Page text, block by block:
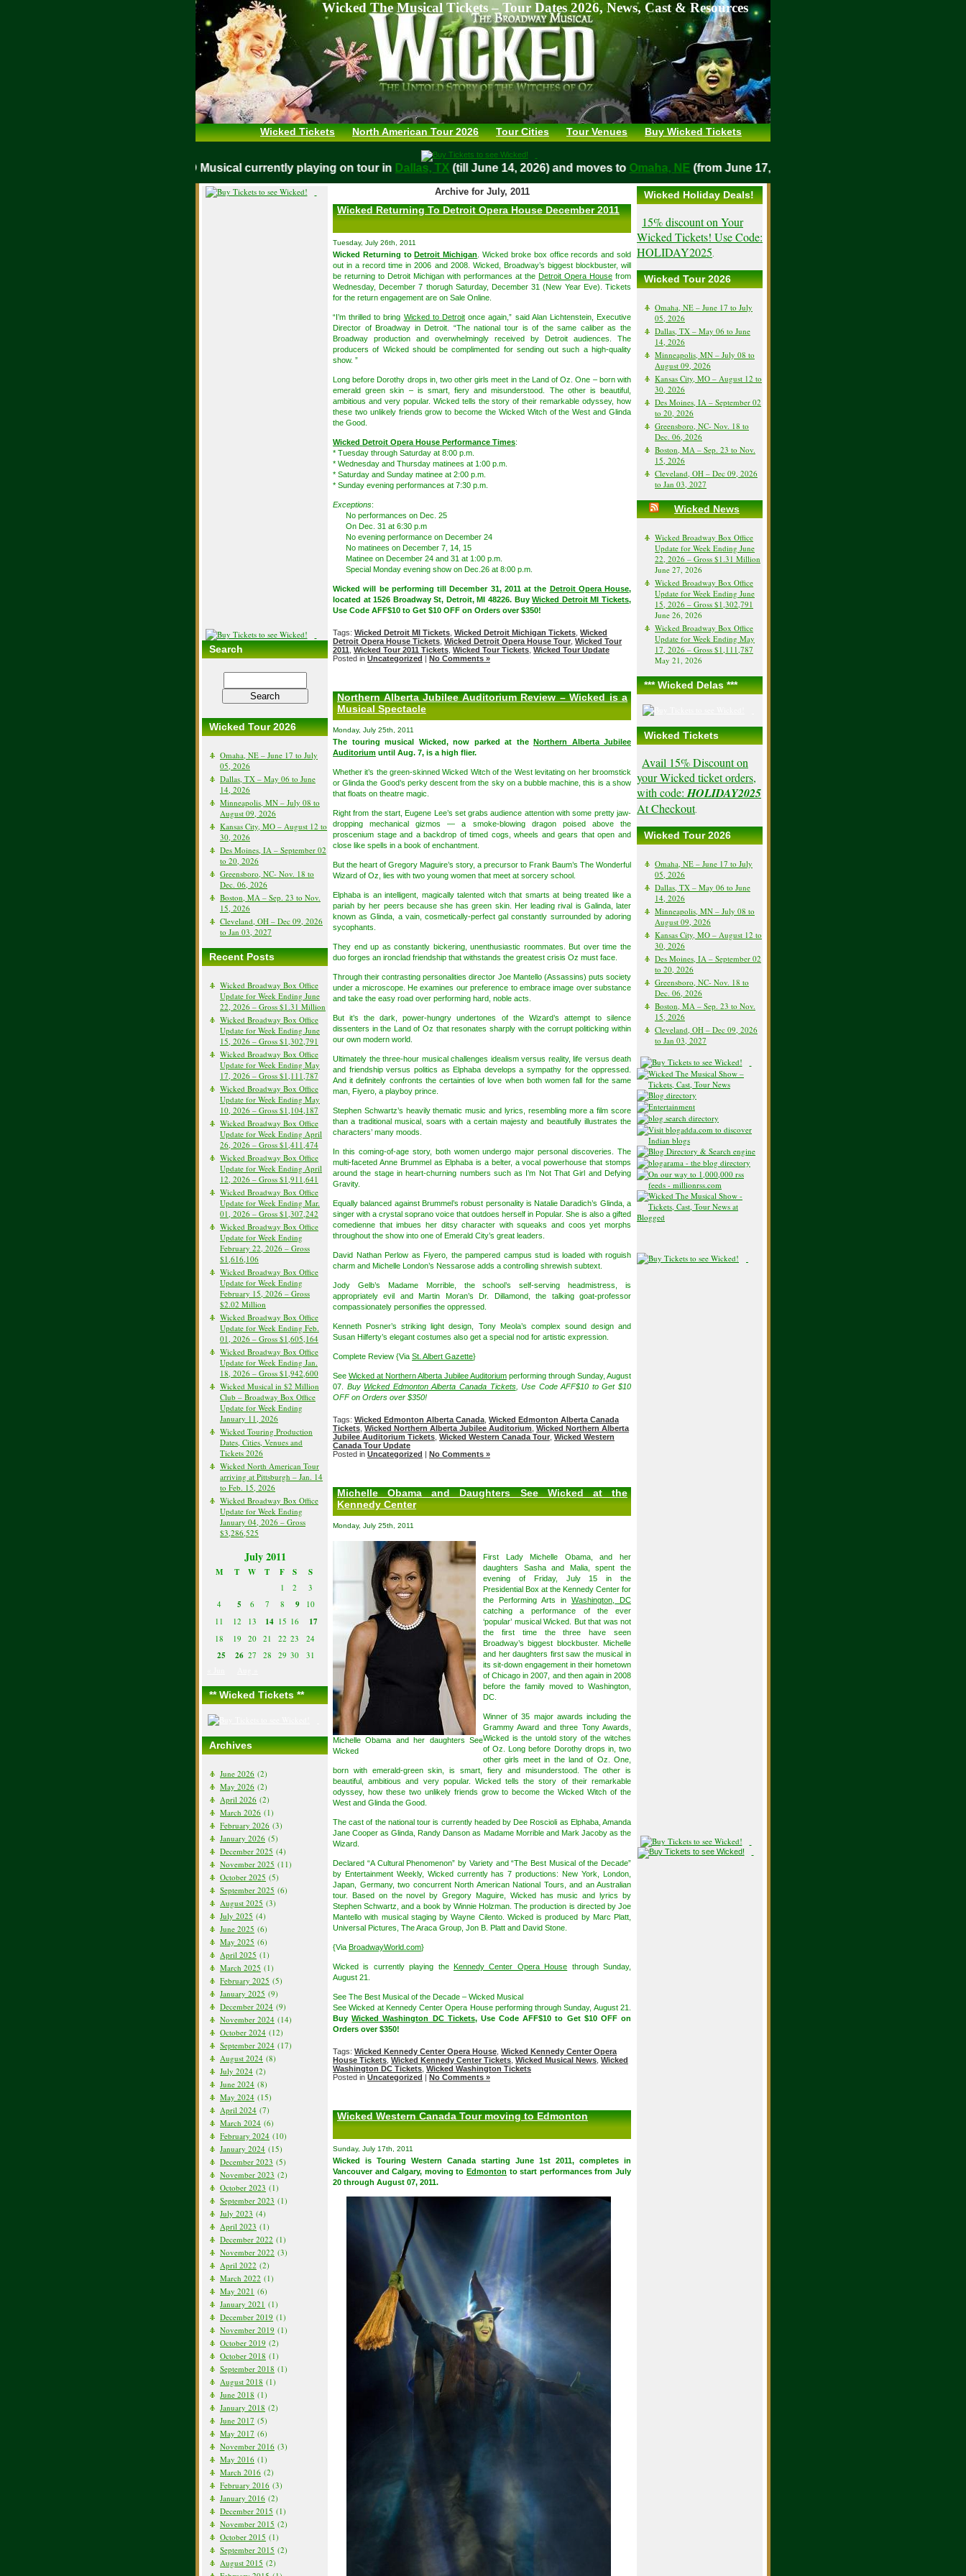
Wicked The Musical Tickets – Tour Dates 2026, News, Cast & Resources
Wicked Tickets North American Tour 2026 Tour Cities Tour Venues Buy Wicked Tickets
WICKED Musical currently playing on tour in Dallas, TX (till June 14, 2026) and moves toOmaha, NE(from June 17, 2026)
Search
Wicked Tour 2026
Omaha, NE – June 17 to July
05, 2026
Dallas, TX – May 06 to June
14, 2026
Minneapolis, MN – July 08 to
August 09, 2026
Kansas City, MO – August 12 to
30, 2026
Des Moines, IA – September 02
to 20, 2026
Greensboro, NC- Nov. 18 to
Dec. 06, 2026
Boston, MA – Sep. 23 to Nov.
15, 2026
Cleveland, OH – Dec 09, 2026
to Jan 03, 2027
Recent Posts
Wicked Broadway Box Office
Update for Week Ending June
22, 2026 – Gross $1.31 Million
Wicked Broadway Box Office
Update for Week Ending June
15, 2026 – Gross $1,302,791
Wicked Broadway Box Office
Update for Week Ending May
17, 2026 – Gross $1,111,787
Wicked Broadway Box Office
Update for Week Ending May
10, 2026 – Gross $1,104,187
Wicked Broadway Box Office
Update for Week Ending April
26, 2026 – Gross $1,411,474
Wicked Broadway Box Office
Update for Week Ending April
12, 2026 – Gross $1,911,641
Wicked Broadway Box Office
Update for Week Ending Mar.
01, 2026 – Gross $1,307,242
Wicked Broadway Box Office
Update for Week Ending
February 22, 2026 – Gross
$1,616,106
Wicked Broadway Box Office
Update for Week Ending
February 15, 2026 – Gross
$2.02 Million
Wicked Broadway Box Office
Update for Week Ending Feb.
01, 2026 – Gross $1,605,164
Wicked Broadway Box Office
Update for Week Ending Jan.
18, 2026 – Gross $1,942,600
Wicked Musical in $2 Million
Club – Broadway Box Office
Update for Week Ending
January 11, 2026
Wicked Touring Production
Dates, Cities, Venues and
Tickets 2026
Wicked North American Tour
arriving at Pittsburgh – Jan. 14
to Feb. 15, 2026
Wicked Broadway Box Office
Update for Week Ending
January 04, 2026 – Gross
$3,286,525
July 2011
M T W T F S S
1 2
3
4
5 6 7 8 9
10
11
12 13 14 15 16 17
18 19 20 21 22 23 24
25 26 27 28 29 30
31
** Wicked Tickets **
Archives
June 2026 (2)
May 2026 (2)
April 2026 (2)
March 2026 (1)
February 2026 (3)
January 2026 (5)
December 2025 (4)
November 2025 (11)
October 2025 (5)
September 2025 (6)
August 2025 (3)
July 2025 (4)
June 2025 (6)
May 2025 (6)
April 2025 (1)
March 2025 (1)
February 2025 (5)
January 2025 (9)
December 2024 (9)
November 2024 (14)
October 2024 (12)
September 2024 (17)
August 2024 (8)
July 2024 (2)
June 2024 (8)
May 2024 (15)
April 2024 (7)
March 2024 (6)
February 2024 (10)
January 2024 (15)
December 2023 (5)
November 2023 (2)
October 2023 (1)
September 2023 (1)
July 2023 (4)
April 2023 (1)
December 2022 (1)
November 2022 (3)
April 2022 (2)
March 2022 (1)
May 2021 (6)
January 2021 (1)
December 2019 (1)
November 2019 (1)
October 2019 (2)
October 2018 (1)
September 2018 (1)
August 2018 (1)
June 2018 (1)
January 2018 (2)
June 2017 (5)
May 2017 (6)
November 2016 (3)
May 2016 (1)
March 2016 (2)
February 2016 (3)
January 2016 (2)
December 2015 (1)
November 2015 (2)
October 2015 (1)
September 2015 (2)
August 2015 (2)
Archive for July, 2011
Wicked Returning To Detroit Opera House December 2011
Tuesday, July 26th, 2011
Wicked Returning toDetroit Michigan
. Wicked broke box office records and sold
out in a record time in 2006 and 2008. Wicked, Broadway’s biggest blockbuster, will
be returning to Detroit Michigan with performances at the Detroit Opera House from
Wednesday, December 7 thorugh Saturday, December 31 (New Year Eve). Tickets
for the return engagement are on Sale Online.
“I’m thrilled to bring Wicked to Detroit once again,” said Alan Lichtenstein, Executive
Director of Broadway in Detroit. “The national tour is of the same caliber as the
Broadway production and overwhelmingly received by Detroit audiences. The
producers of Wicked should be complimented for sending out such a high-quality
show. ”
Long before Dorothy drops in, two other girls meet in the Land of Oz. One – born with
emerald green skin – is smart, fiery and misunderstood. The other is beautiful,
ambitious and very popular. Wicked tells the story of their remarkable odyssey, how
these two unlikely friends grow to become the Wicked Witch of the West and Glinda
the Good.
Wicked Detroit Opera House Performance Times:
* Tuesday through Saturday at 8:00 p.m.
* Wednesday and Thursday matinees at 1:00 p.m.
* Saturday and Sunday matinee at 2:00 p.m.
* Sunday evening performances at 7:30 p.m.
Exceptions:
No performances on Dec. 25
On Dec. 31 at 6:30 p.m
No evening performance on December 24
No matinees on December 7, 14, 15
Matinee on December 24 and 31 at 1:00 p.m.
Special Monday evening show on Dec.26 at 8:00 p.m.
Wicked will be performing till December 31, 2011 at the Detroit Opera House,
located at 1526 Broadway St, Detroit, MI 48226. BuyWicked Detroit MI Tickets,
Use Code AFF$10 to Get $10 OFF on Orders over $350!
Tags: Wicked Detroit MI Tickets Wicked Detroit Michigan Tickets Wicked
Detroit Opera House Tickets Wicked Detroit Opera House Tour Wicked Tour
2011 Wicked Tour 2011 Tickets Wicked Tour Tickets Wicked Tour Update
Posted in Uncategorized | No Comments »
Northern Alberta Jubilee Auditorium Review – Wicked is a
Musical Spectacle
Monday, July 25th, 2011
The touring musical Wicked, now parked at the Northern Alberta Jubilee
Auditorium until Aug. 7, is a high flier.
Whether it’s the green-skinned Wicked Witch of the West levitating on her broomstick
or Glinda the Good’s perky descent from the sky on a bubble machine, this is a show
that floats on theatre magic.
Right from the start, Eugene Lee’s set grabs audience attention with some pretty jaw-
dropping mechanical gizmos — a smoke-blowing dragon poised above the
proscenium stage and a backdrop of timed cogs, wheels and gears that open and
close like spells in a book of enchantment.
But the heart of Gregory Maguire’s story, a precursor to Frank Baum’s The Wonderful
Wizard of Oz, lies with two young women that meet at sorcery school.
Elphaba is an intelligent, magically talented witch that smarts at being treated like a
pariah by her peers because she has green skin. Her leading rival is Galinda, later
known as Glinda, a vain, cosmetically-perfect gal constantly surrounded by adoring
sycophants.
They end up as constantly bickering, unenthusiastic roommates. But over time the
duo forges an ironclad friendship that withstands the greatest crisis Oz must face.
Through their contrasting personalities director Joe Mantello (Assassins) puts society
under a microscope. He examines our preference to embrace image over substance
and take the easy road over performing hard, noble acts.
But it’s the dark, power-hungry undertones of the Wizard’s attempt to silence
dissenters in the Land of Oz that resonates sharply with the corrupt politicking within
our own modern world.
Ultimately the three-hour musical challenges idealism versus reality, life versus death
and friendship versus politics as Elphaba develops a sympathy for the oppressed.
And it definitely confronts the certainties of love when both women fall for the same
man, Fiyero, a playboy prince.
Stephen Schwartz’s heavily thematic music and lyrics, resembling more a film score
than a traditional musical, soars with a certain majesty and beautifully illustrates the
characters’ many moods.
In this coming-of-age story, both women undergo major personal discoveries. The
multi-faceted Anne Brummel as Elphaba is a belter, a vocal powerhouse that stomps
around the stage in heart-churning numbers such as I’m Not That Girl and Defying
Gravity.
Equally balanced against Brummel’s robust personality is Natalie Daradich’s Glinda, a
singer with a crystal soprano voice that outdoes herself in Popular. She is also a gifted
comedienne that imbues her ditsy character with squeaks and coos yet morphs
throughout the show into one of Emerald City’s great leaders.
David Nathan Perlow as Fiyero, the pampered campus stud is loaded with roguish
charm and Michelle London’s Nessarose adds a controlling shrewish subtext.
Jody Gelb’s Madame Morrible, the school’s self-serving headmistress, is
appropriately evil and Martin Moran’s Dr. Dillamond, the talking goat-professor
compassionately personifies the oppressed.
Kenneth Posner’s striking light design, Tony Meola’s complex sound design and
Susan Hilferty’s elegant costumes also get a special nod for artistic expression.
Complete Review {Via St. Albert Gazette}
See Wicked at Northern Alberta Jubilee Auditorium performing through Sunday, August
07. Buy Wicked Edmonton Alberta Canada Tickets, Use Code AFF$10 to Get $10
OFF on Orders over $350!
Tags: Wicked Edmonton Alberta Canada Wicked Edmonton Alberta Canada
Tickets Wicked Northern Alberta Jubilee Auditorium Wicked Northern Alberta
Jubilee Auditorium Tickets Wicked Western Canada Tour Wicked Western
Canada Tour Update
Posted in Uncategorized | No Comments »
Michelle Obama and Daughters See Wicked at the
Kennedy Center
Monday, July 25th, 2011
Michelle Obama and her daughters See
Wicked
First Lady Michelle Obama, and her
daughters Sasha and Malia, spent the
evening of Friday, July 15 in the
Presidential Box at the Kennedy Center for
the Performing Arts in Washington, DC
catching a performance of the ever
‘popular’ musical Wicked. But that was not
the first time the three have seen
Broadway’s biggest blockbuster. Michelle
and her daughters first saw the musical in
its sit-down engagement in their hometown
of Chicago in 2007, and then again in 2008
before the family moved to Washington,
DC.
Winner of 35 major awards including the
Grammy Award and three Tony Awards,
Wicked is the untold story of the witches
of Oz. Long before Dorothy drops in, two
other girls meet in the land of Oz. One,
born with emerald-green skin, is smart, fiery and misunderstood. The other is
beautiful, ambitious and very popular. Wicked tells the story of their remarkable
odyssey, how these two unlikely friends grow to become the Wicked Witch of the
West and Glinda the Good.
The cast of the national tour is currently headed by Dee Roscioli as Elphaba, Amanda
Jane Cooper as Glinda, Randy Danson as Madame Morrible and Mark Jacoby as the
Wizard.
Declared “A Cultural Phenomenon” by Variety and “The Best Musical of the Decade”
by Entertainment Weekly, Wicked currently has 7 productions: New York, London,
Japan, Germany, two concurrent North American National Tours, and an Australian
tour. Based on the novel by Gregory Maguire, Wicked has music and lyrics by
Stephen Schwartz, and a book by Winnie Holzman. The production is directed by Joe
Mantello with musical staging by Wayne Cilento. Wicked is produced by Marc Platt,
Universal Pictures, The Araca Group, Jon B. Platt and David Stone.
{Via BroadwayWorld.com}
Wicked is currently playing the Kennedy Center Opera House through Sunday,
August 21.
See The Best Musical of the Decade – Wicked Musical
See Wicked at Kennedy Center Opera House performing through Sunday, August 21.
BuyWicked Washington DC Tickets, Use Code AFF$10 to Get $10 OFF on
Orders over $350!
Tags: Wicked Kennedy Center Opera House Wicked Kennedy Center Opera
House Tickets Wicked Kennedy Center Tickets Wicked Musical News Wicked
Washington DC Tickets Wicked Washington Tickets
Posted in Uncategorized | No Comments »
Wicked Western Canada Tour moving to Edmonton
Sunday, July 17th, 2011
Wicked is Touring Western Canada starting June 1st 2011, completes in
Vancouver and Calgary, moving to Edmonton to start performances from July
20 through August 07, 2011.
Wicked Holiday Deals!
15% discount on Your
Wicked Tickets! Use Code:
HOLIDAY2025.
Wicked Tour 2026
Omaha, NE – June 17 to July
05, 2026
Dallas, TX – May 06 to June
14, 2026
Minneapolis, MN – July 08 to
August 09, 2026
Kansas City, MO – August 12 to
30, 2026
Des Moines, IA – September 02
to 20, 2026
Greensboro, NC- Nov. 18 to
Dec. 06, 2026
Boston, MA – Sep. 23 to Nov.
15, 2026
Cleveland, OH – Dec 09, 2026
to Jan 03, 2027
Wicked News
Wicked Broadway Box Office
Update for Week Ending June
22, 2026 – Gross $1.31 Million
June 27, 2026
Wicked Broadway Box Office
Update for Week Ending June
15, 2026 – Gross $1,302,791
June 26, 2026
Wicked Broadway Box Office
Update for Week Ending May
17, 2026 – Gross $1,111,787
May 21, 2026
*** Wicked Delas ***
Wicked Tickets
Avail 15% Discount on
your Wicked ticket orders,
with code: HOLIDAY2025
At Checkout.
Wicked Tour 2026
Omaha, NE – June 17 to July
05, 2026
Dallas, TX – May 06 to June
14, 2026
Minneapolis, MN – July 08 to
August 09, 2026
Kansas City, MO – August 12 to
30, 2026
Des Moines, IA – September 02
to 20, 2026
Greensboro, NC- Nov. 18 to
Dec. 06, 2026
Boston, MA – Sep. 23 to Nov.
15, 2026
Cleveland, OH – Dec 09, 2026
to Jan 03, 2027